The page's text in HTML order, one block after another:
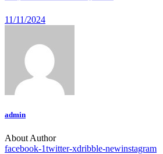
11/11/2024
admin
About Author
facebook-1twitter-xdribble-newinstagram